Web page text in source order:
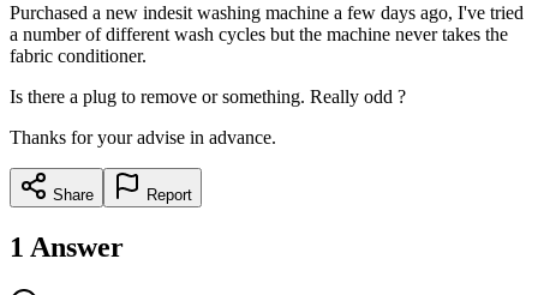
Purchased a new indesit washing machine a few days ago, I've tried
a number of different wash cycles but the machine never takes the
fabric conditioner.
Is there a plug to remove or something. Really odd ?
Thanks for your advise in advance.
Share Report
1 Answer